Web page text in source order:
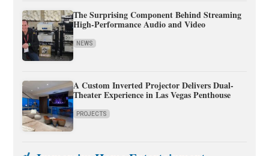
The Surprising Component Behind Streaming
High-Performance Audio and Video
NEWS
A Custom Inverted Projector Delivers Dual-
Theater Experience in Las Vegas Penthouse
PROJECTS